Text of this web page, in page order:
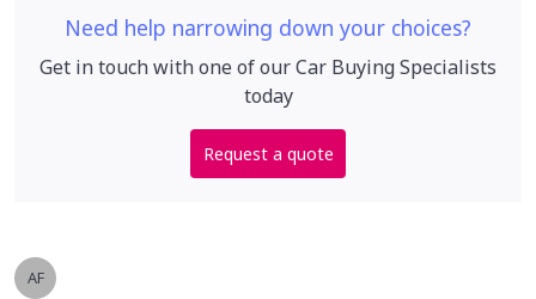
Need help narrowing down your choices?
Get in touch with one of our Car Buying Specialists
today
Request a quote
AF